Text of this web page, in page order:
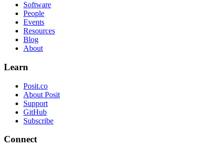
Software
People
Events
Resources
Blog
About
Learn
Posit.co
About Posit
Support
GitHub
Subscribe
Connect